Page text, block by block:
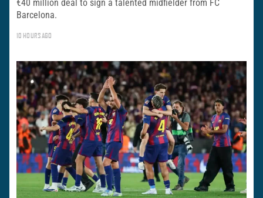
€40 million deal to sign a talented midfielder from FC
Barcelona.
10 HOURS AGO